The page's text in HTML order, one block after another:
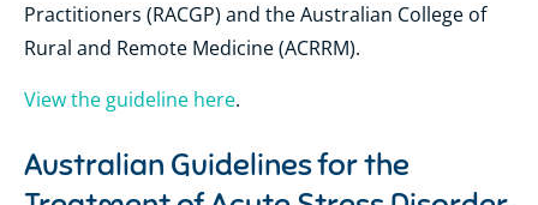
Practitioners (RACGP) and the Australian College of
Rural and Remote Medicine (ACRRM).
View the guideline here.
Australian Guidelines for the